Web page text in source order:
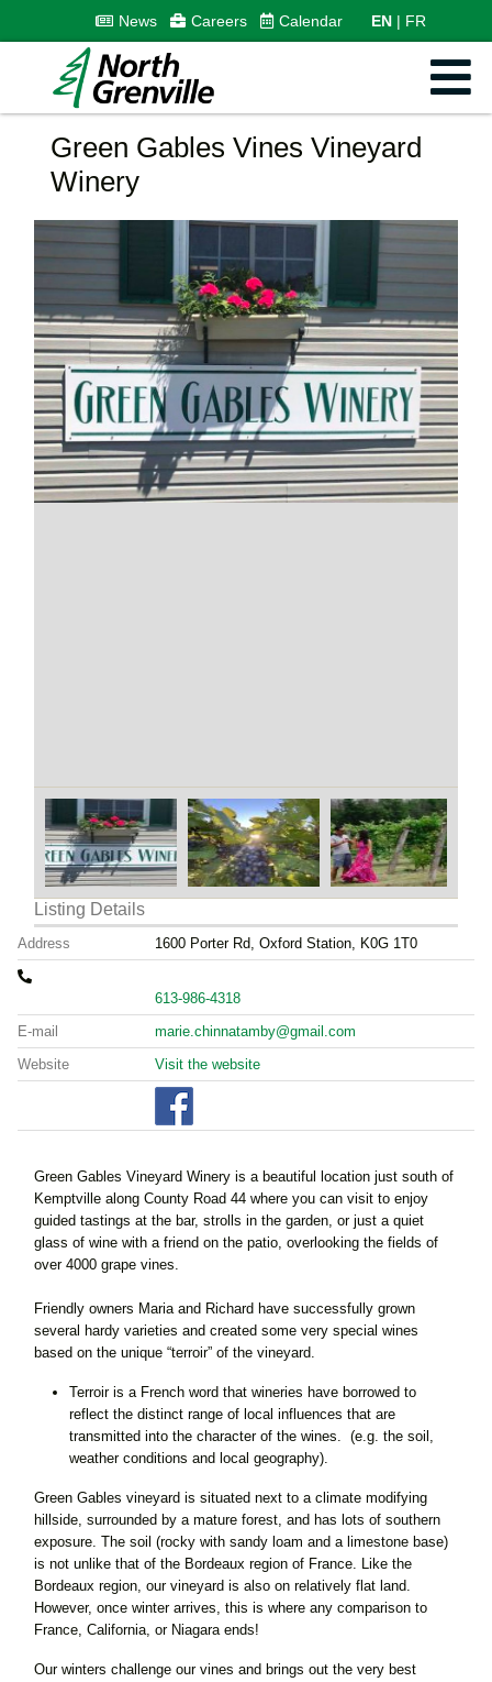
News Careers Calendar EN FR
Green Gables Vines Vineyard
Winery
Listing Details
Address 1600 Porter Rd, Oxford Station, K0G 1T0
613-986-4318
E-mail marie.chinnatamby@gmail.com
Website Visit the website
Green Gables Vineyard Winery is a beautiful location just south of
Kemptville along County Road 44 where you can visit to enjoy
guided tastings at the bar, strolls in the garden, or just a quiet
glass of wine with a friend on the patio, overlooking the fields of
over 4000 grape vines.
Friendly owners Maria and Richard have successfully grown
several hardy varieties and created some very special wines
based on the unique “terroir” of the vineyard.
Terroir is a French word that wineries have borrowed to
reflect the distinct range of local influences that are
transmitted into the character of the wines. (e.g. the soil,
weather conditions and local geography).
Green Gables vineyard is situated next to a climate modifying
hillside, surrounded by a mature forest, and has lots of southern
exposure. The soil (rocky with sandy loam and a limestone base)
is not unlike that of the Bordeaux region of France. Like the
Bordeaux region, our vineyard is also on relatively flat land.
However, once winter arrives, this is where any comparison to
France, California, or Niagara ends!
Our winters challenge our vines and brings out the very best